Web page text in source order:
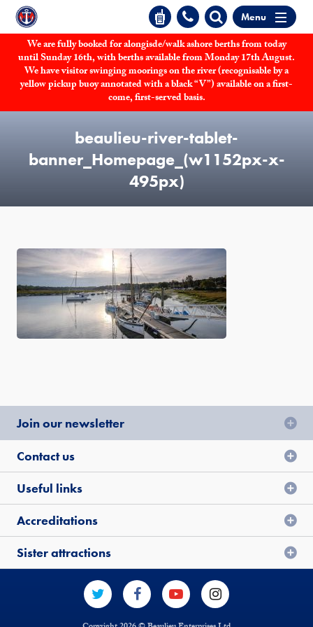
Menu
We are fully booked for alongisde/walk ashore berths from today
until Sunday 16th, with berths available from Monday 17th August.
We have visitor swinging moorings on the river (recognisable by a
yellow pickup buoy annotated with a black “V”) available on a first-
come, first-served basis.
beaulieu-river-tablet-
banner_Homepage_(w1152px-x-
495px)
Join our newsletter
Contact us
Useful links
Accreditations
Sister attractions